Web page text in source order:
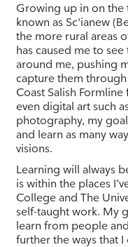
Growing up in on the
known as Sc'ianew
the more rural areas
has caused me to
around me, pushing
capture them
Coast Salish
even digital art such
photography, my
and learn as many
visions.
Learning will always
is within the places
College and The
self-taught work. My
learn from people
further the ways that